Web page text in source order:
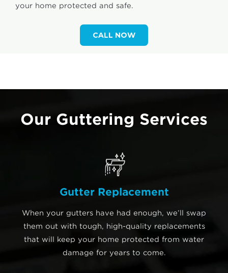
your home protected and safe.
CALL NOW
Our Guttering Services
Gutter Replacement
When your gutters have had enough, we’ll swap
them out with tough, high-quality replacements
that will keep your home protected from water
damage for years to come.